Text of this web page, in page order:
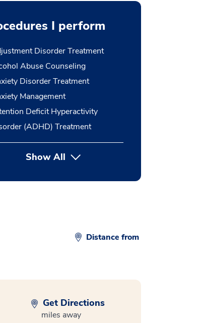
I perform
Disorder Treatment
Abuse Counseling
Disorder Treatment
Management
Deficit Hyperactivity
(ADHD) Treatment
Show Allbutton Press enter to expand
Distance from
Get Directions
miles away